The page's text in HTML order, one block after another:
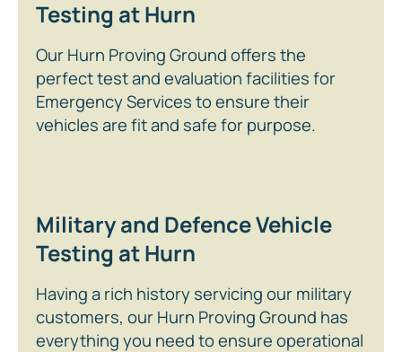
Testing at Hurn
Our Hurn Proving Ground offers the
perfect test and evaluation facilities for
Emergency Services to ensure their
vehicles are fit and safe for purpose.
Military and Defence Vehicle
Testing at Hurn
Having a rich history servicing our military
customers, our Hurn Proving Ground has
everything you need to ensure operational